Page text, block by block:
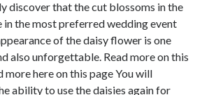
discover that the cut blossoms in the
in the most preferred wedding event
of the daisy flower is one
also unforgettable. Read more on this
more here on this page You will
ability to use the daisies again for